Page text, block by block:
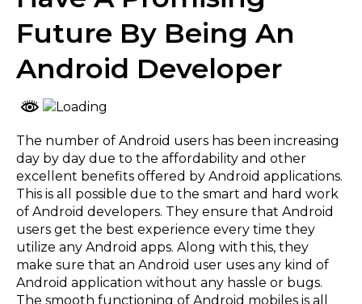
Future By Being An
Android Developer
The number of Android users has been increasing
day by day due to the affordability and other
excellent benefits offered by Android applications.
This is all possible due to the smart and hard work
of Android developers. They ensure that Android
users get the best experience every time they
utilize any Android apps. Along with this, they
make sure that an Android user uses any kind of
Android application without any hassle or bugs.
The smooth functioning of Android mobiles is all